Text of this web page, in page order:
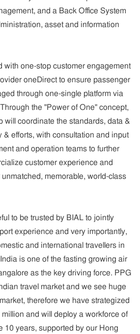
and a Back Office System
asset and information
with one-stop customer engagement
oneDirect to ensure passenger
through one-single platform via
the "Power of One" concept,
will coordinate the standards, data &
& efforts, with consultation and input
and operation teams to further
customer experience and
memorable, world-class
to be trusted by BIAL to jointly
experience and very importantly,
and international travellers in
is one of the fasting growing air
as the key driving force. PPG
travel market and we see huge
therefore we have strategized
and will deploy a workforce of
10 years, supported by our Hong